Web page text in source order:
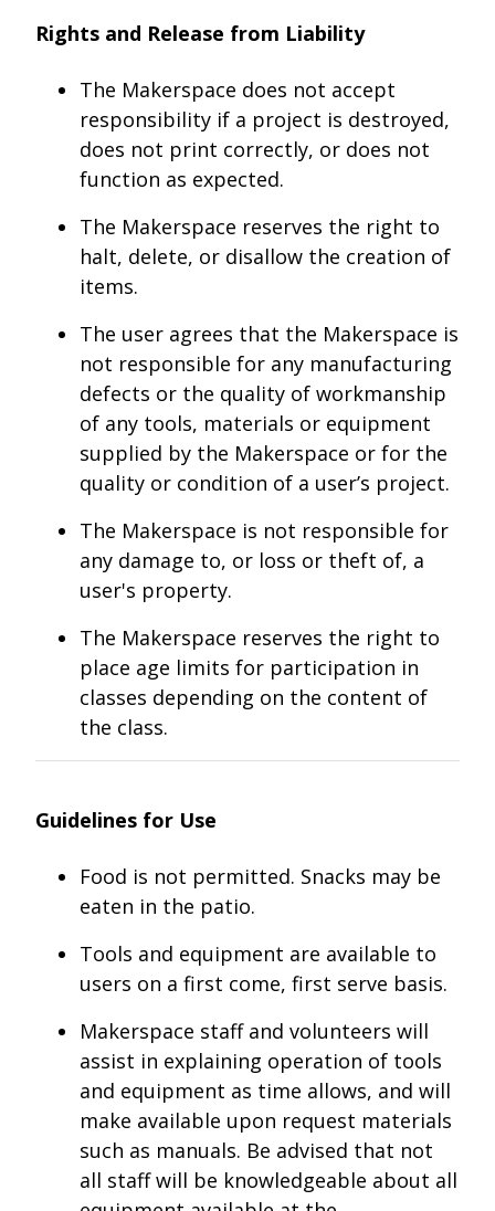
Rights and Release from Liability
The Makerspace does not accept
responsibility if a project is destroyed,
does not print correctly, or does not
function as expected.
The Makerspace reserves the right to
halt, delete, or disallow the creation of
items.
The user agrees that the Makerspace is
not responsible for any manufacturing
defects or the quality of workmanship
of any tools, materials or equipment
supplied by the Makerspace or for the
quality or condition of a user’s project.
The Makerspace is not responsible for
any damage to, or loss or theft of, a
user's property.
The Makerspace reserves the right to
place age limits for participation in
classes depending on the content of
the class.
Guidelines for Use
Food is not permitted. Snacks may be
eaten in the patio.
Tools and equipment are available to
users on a first come, first serve basis.
Makerspace staff and volunteers will
assist in explaining operation of tools
and equipment as time allows, and will
make available upon request materials
such as manuals. Be advised that not
all staff will be knowledgeable about all